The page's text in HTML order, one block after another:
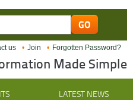
us Join Forgotten Password?
Made Simple
LATEST NEWS